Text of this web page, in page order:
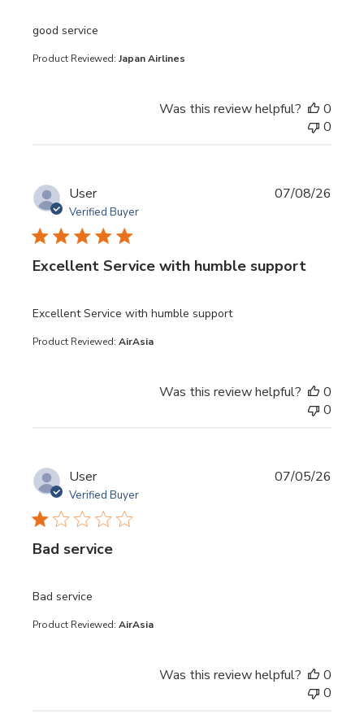
good service
read more about review content
Product Reviewed: Japan Airlines
Was this review helpful?
0
0
User
Verified Buyer
Excellent Service with humble support
Excellent Service with humble support
read more about review content
Product Reviewed: AirAsia
07/08/26
Was this review helpful?
0
0
User
Verified Buyer
Bad service
Bad service
read more about review content
Product Reviewed: AirAsia
07/05/26
Was this review helpful?
0
0